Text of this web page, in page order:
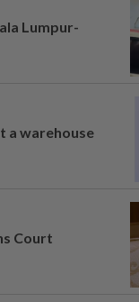
Lumpur-
a warehouse
Court